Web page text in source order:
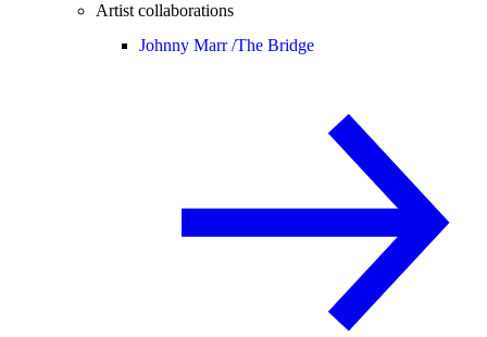
Artist collaborations
Johnny Marr /The Bridge